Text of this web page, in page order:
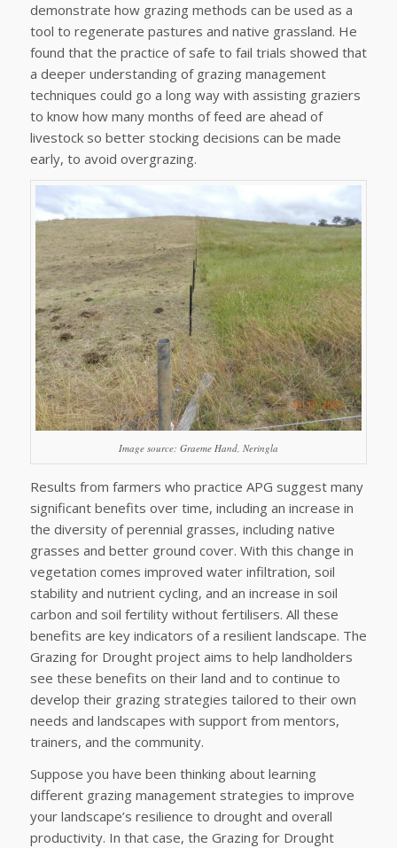
demonstrate how grazing methods can be used as a
tool to regenerate pastures and native grassland. He
found that the practice of safe to fail trials showed that
a deeper understanding of grazing management
techniques could go a long way with assisting graziers
to know how many months of feed are ahead of
livestock so better stocking decisions can be made
early, to avoid overgrazing.
Image source: Graeme Hand, Neringla
Results from farmers who practice APG suggest many
significant benefits over time, including an increase in
the diversity of perennial grasses, including native
grasses and better ground cover. With this change in
vegetation comes improved water infiltration, soil
stability and nutrient cycling, and an increase in soil
carbon and soil fertility without fertilisers. All these
benefits are key indicators of a resilient landscape. The
Grazing for Drought project aims to help landholders
see these benefits on their land and to continue to
develop their grazing strategies tailored to their own
needs and landscapes with support from mentors,
trainers, and the community.
Suppose you have been thinking about learning
different grazing management strategies to improve
your landscape’s resilience to drought and overall
productivity. In that case, the Grazing for Drought